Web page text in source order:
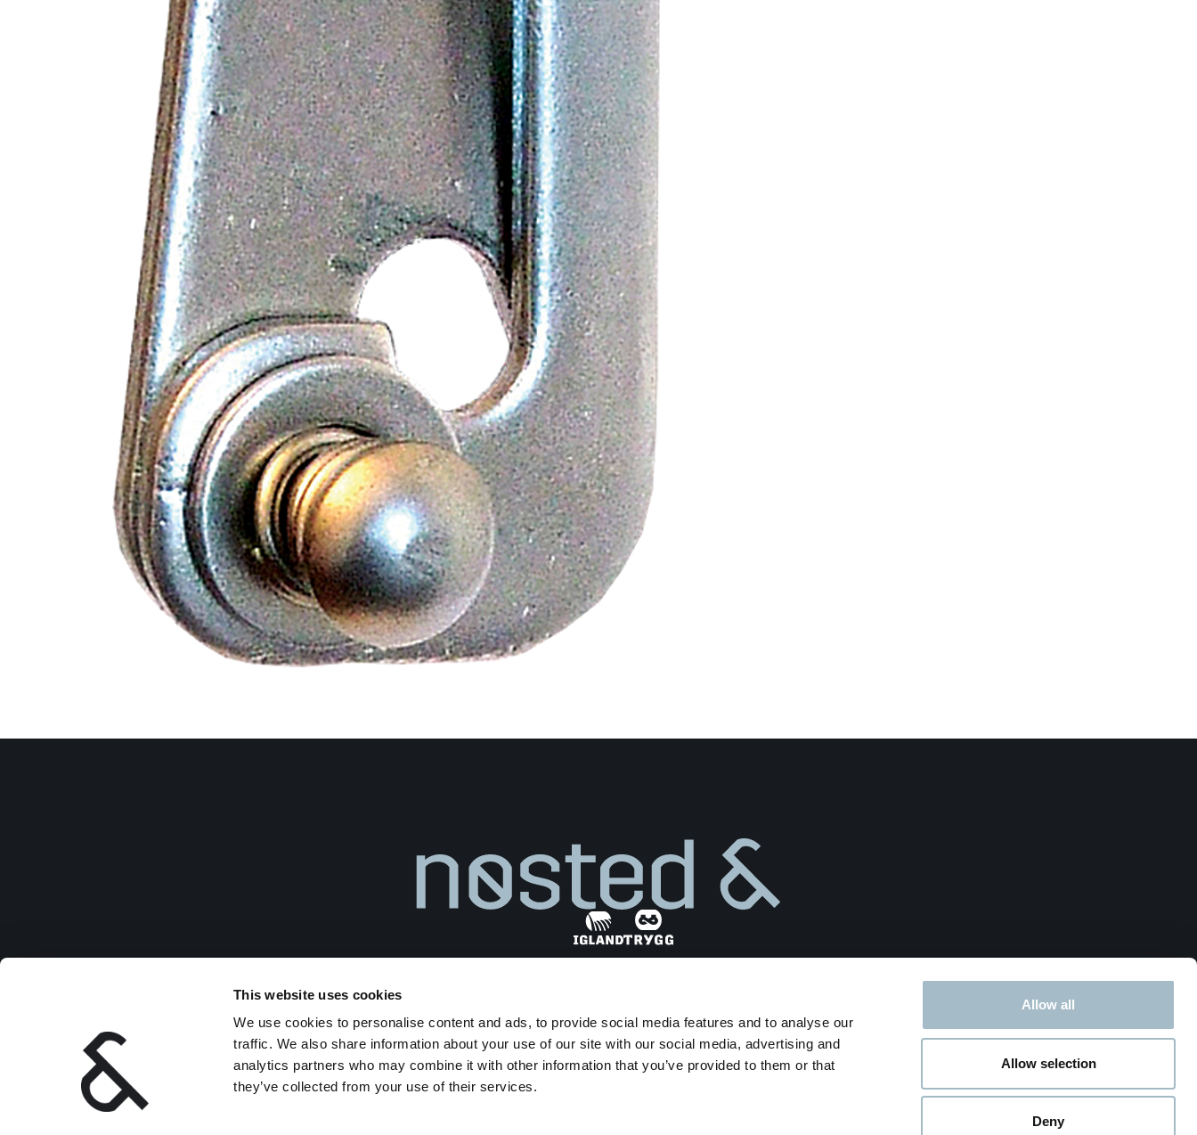
This website uses cookies
We use cookies to personalise content and ads, to provide social media features and to analyse our
traffic. We also share information about your use of our site with our social media, advertising and
analytics partners who may combine it with other information that you’ve provided to them or that
they’ve collected from your use of their services.
Allow all
Allow selection
Deny
Privacy PolicyTerms and Conditions
Transparency Act